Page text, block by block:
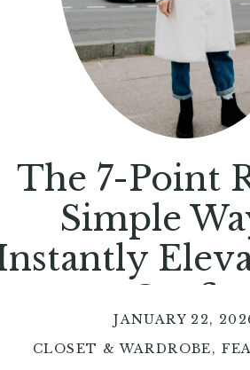
CLOSET & WARDROBE,
JANUARY 22,
The 7-Point
Simple
Outfit